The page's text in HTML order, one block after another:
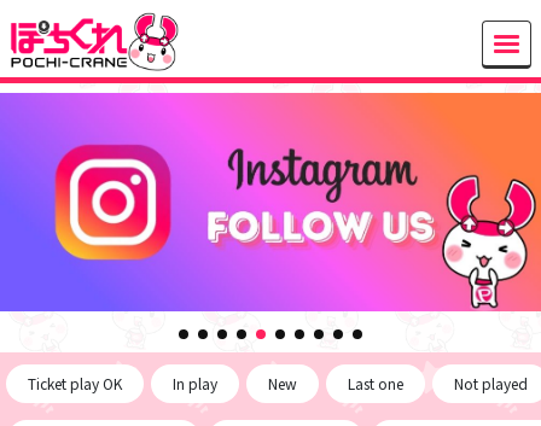
Ticket play OK In play New Last one Not played